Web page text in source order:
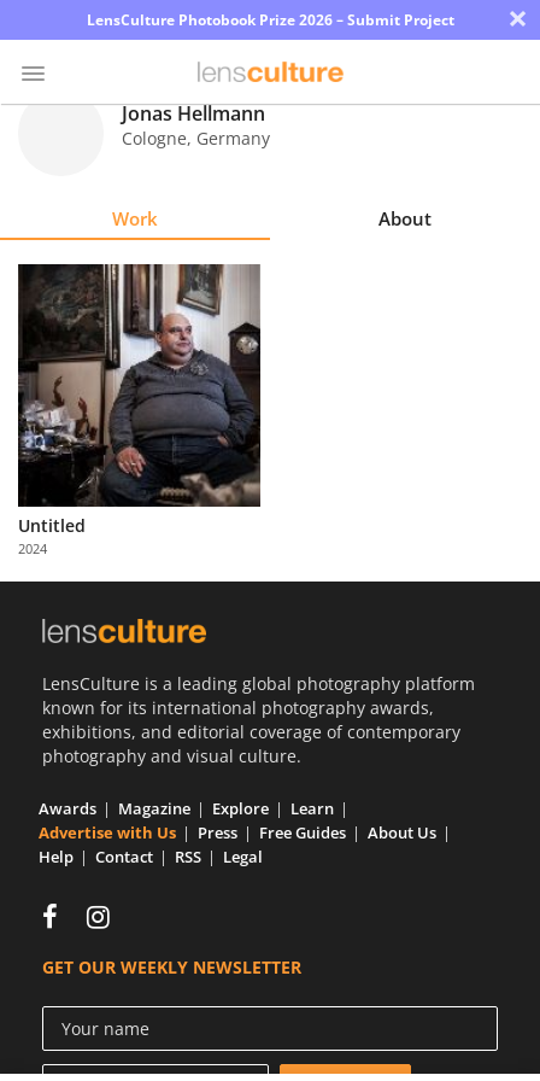
LensCulture Photobook Prize 2026 – Submit Project ×
Explore
Learn
About
Us
Partner
with
Us
Jonas Hellmann
Cologne, Germany
Work About
Untitled
2024
LensCulture is a leading global photography platform
known for its international photography awards,
exhibitions, and editorial coverage of contemporary
photography and visual culture.
Awards Magazine Explore
Learn
Advertise with Us
Press Free Guides
About Us
Help
Contact RSS Legal
GET OUR WEEKLY NEWSLETTER